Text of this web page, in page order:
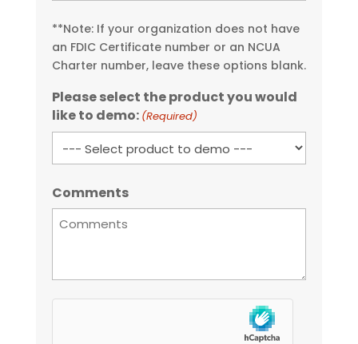
**Note: If your organization does not have
an FDIC Certificate number or an NCUA
Charter number, leave these options blank.
Please select the product you would
like to demo: (Required)
Comments